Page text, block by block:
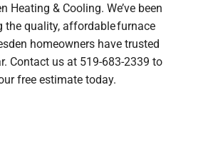
Heating & Cooling. We’ve been
the quality, affordable furnace
homeowners have trusted
Contact us at 519-683-2339 to
free estimate today.